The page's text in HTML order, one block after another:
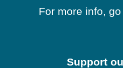
For more info, go
Support